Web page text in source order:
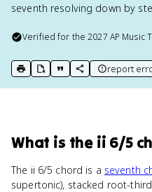
seventh resolving down by
Verified for the2027 AP Music
print key term
export to Google Doc
copy citation
copy link to this
report
What is the ii 6/5
The ii 6/5 chord is a seventh
supertonic), stacked root-